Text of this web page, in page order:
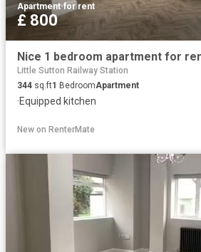
Apartment·for rent
£ 800
Little Sutton Railway Station
344 sq.ft1 BedroomApartment
·Equipped kitchen
New on RenterMate